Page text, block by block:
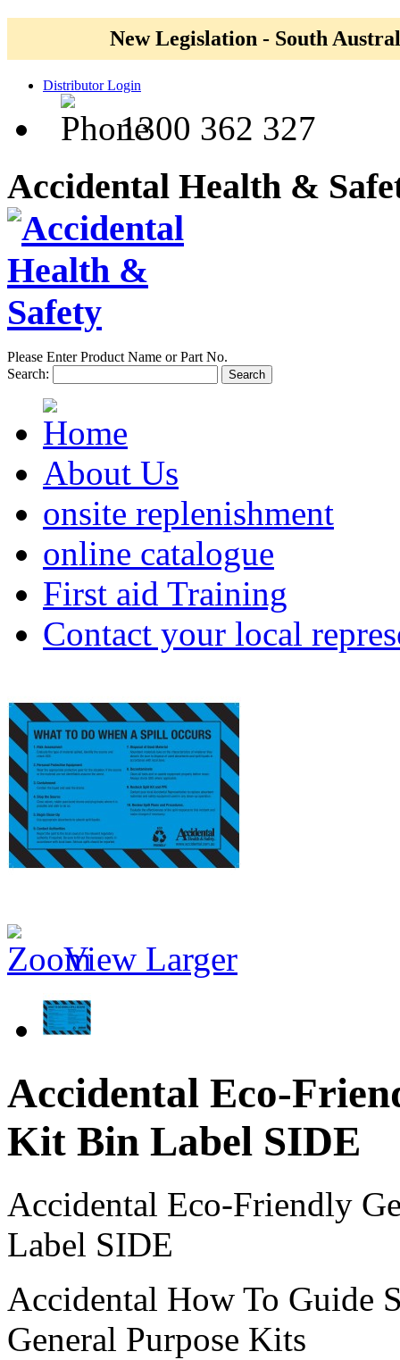
New Legislation - South
Distributor Login
1300 362 327
Accidental Health &
Please Enter Product Name or Part No.
Search:
Search
About Us
onsite replenishment
online catalogue
First aid Training
Contact your local
View Larger
Accidental Eco-
Kit Bin Label SIDE
Accidental Eco-Friendly
Label SIDE
Accidental How To Guide
General Purpose Kits